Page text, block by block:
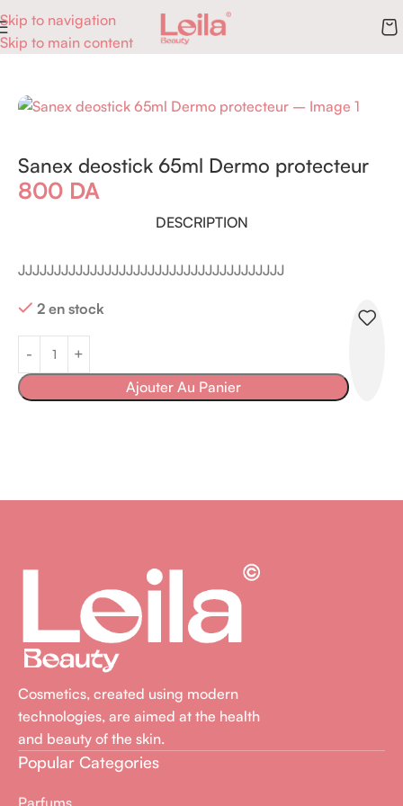
Skip to navigation
Skip to main content
Accueil Parfums Déodorants & Stick
Sanex deostick 65ml Dermo protecteur
800 DA
DESCRIPTION
JJJJJJJJJJJJJJJJJJJJJJJJJJJJJJJJJJJJJ
2 en stock
Ajouter Au Panier
Cosmetics, created using modern
technologies, are aimed at the health
and beauty of the skin.
Popular Categories
Parfums